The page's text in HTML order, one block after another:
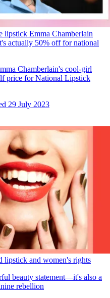
lipstick Emma Chamberlain
actually 50% off for national
Chamberlain's cool-girl
price for National Lipstick
29 July 2023
lipstick and women's rights
beauty statement—it's also a
rebellion